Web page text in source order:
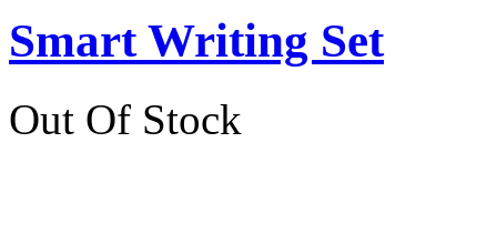
Smart Writing Set
Out Of Stock